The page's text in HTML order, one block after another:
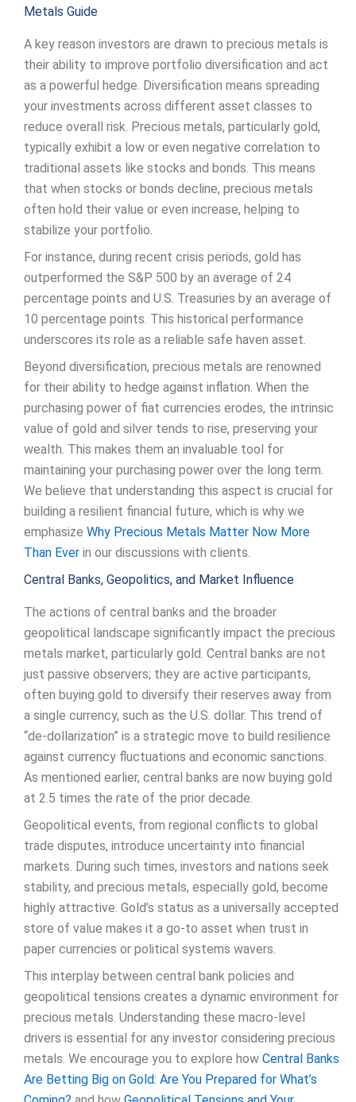
Metals Guide
A key reason investors are drawn to precious metals is
their ability to improve portfolio diversification and act
as a powerful hedge. Diversification means spreading
your investments across different asset classes to
reduce overall risk. Precious metals, particularly gold,
typically exhibit a low or even negative correlation to
traditional assets like stocks and bonds. This means
that when stocks or bonds decline, precious metals
often hold their value or even increase, helping to
stabilize your portfolio.
For instance, during recent crisis periods, gold has
outperformed the S&P 500 by an average of 24
percentage points and U.S. Treasuries by an average of
10 percentage points. This historical performance
underscores its role as a reliable safe haven asset.
Beyond diversification, precious metals are renowned
for their ability to hedge against inflation. When the
purchasing power of fiat currencies erodes, the intrinsic
value of gold and silver tends to rise, preserving your
wealth. This makes them an invaluable tool for
maintaining your purchasing power over the long term.
We believe that understanding this aspect is crucial for
building a resilient financial future, which is why we
emphasize Why Precious Metals Matter Now More
Than Ever in our discussions with clients.
Central Banks, Geopolitics, and Market Influence
The actions of central banks and the broader
geopolitical landscape significantly impact the precious
metals market, particularly gold. Central banks are not
just passive observers; they are active participants,
often buying gold to diversify their reserves away from
a single currency, such as the U.S. dollar. This trend of
“de-dollarization” is a strategic move to build resilience
against currency fluctuations and economic sanctions.
As mentioned earlier, central banks are now buying gold
at 2.5 times the rate of the prior decade.
Geopolitical events, from regional conflicts to global
trade disputes, introduce uncertainty into financial
markets. During such times, investors and nations seek
stability, and precious metals, especially gold, become
highly attractive. Gold’s status as a universally accepted
store of value makes it a go-to asset when trust in
paper currencies or political systems wavers.
This interplay between central bank policies and
geopolitical tensions creates a dynamic environment for
precious metals. Understanding these macro-level
drivers is essential for any investor considering precious
metals. We encourage you to explore how Central Banks
Are Betting Big on Gold: Are You Prepared for What’s